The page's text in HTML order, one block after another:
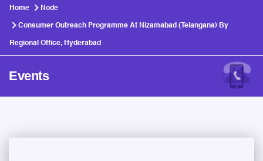
Home Node
Consumer Outreach Programme At Nizamabad (Telangana) By
Regional Office, Hyderabad
Events